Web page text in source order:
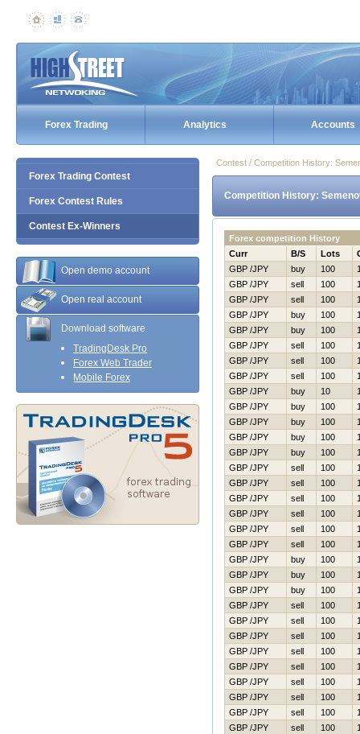
Forex Trading Analytics Accounts
Forex Trading Contest
Forex Contest Rules
Contest Ex-Winners
Open demo account
Open real account
Download software
TradingDesk Pro
Forex Web Trader
Mobile Forex
Contest / Competition History:
Competition History:
Forex competition History
Curr
B/S Lots
GBP /JPY
buy 100
GBP /JPY
sell 100
GBP /JPY
sell 100
GBP /JPY
buy 100
GBP /JPY
buy 100
GBP /JPY
sell 100
GBP /JPY
sell 100
GBP /JPY
sell 100
GBP /JPY
buy 10
GBP /JPY
buy 100
GBP /JPY
buy 100
GBP /JPY
buy 100
GBP /JPY
buy 100
GBP /JPY
sell 100
GBP /JPY
sell 100
GBP /JPY
sell 100
GBP /JPY
sell 100
GBP /JPY
sell 100
GBP /JPY
sell 100
GBP /JPY
buy 100
GBP /JPY
buy 100
GBP /JPY
buy 100
GBP /JPY
sell 100
GBP /JPY
sell 100
GBP /JPY
sell 100
GBP /JPY
sell 100
GBP /JPY
sell 100
GBP /JPY
sell 100
GBP /JPY
sell 100
GBP /JPY
sell 100
GBP /JPY
sell 100